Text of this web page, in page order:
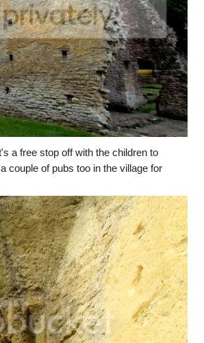
a free stop off with the children to
couple of pubs too in the village for